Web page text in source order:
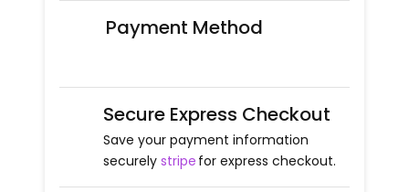
Payment Method
Secure Express Checkout
Save your payment information
securely stripe for express checkout.